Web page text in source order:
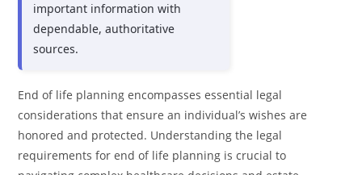
important information with
dependable, authoritative
sources.
End of life planning encompasses essential legal
considerations that ensure an individual’s wishes are
honored and protected. Understanding the legal
requirements for end of life planning is crucial to